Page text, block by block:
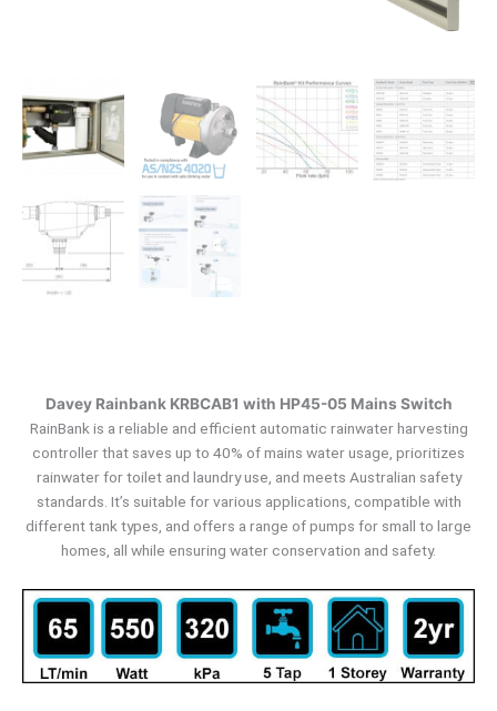
Davey Rainbank KRBCAB1 with HP45-05 Mains Switch
RainBank is a reliable and efficient automatic rainwater harvesting
controller that saves up to 40% of mains water usage, prioritizes
rainwater for toilet and laundry use, and meets Australian safety
standards. It’s suitable for various applications, compatible with
different tank types, and offers a range of pumps for small to large
homes, all while ensuring water conservation and safety.